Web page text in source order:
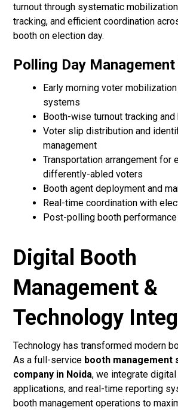
turnout through systematic
tracking, and efficient coordination
booth on election day.
Polling Day
Early morning voter
systems
Booth-wise turnout tracking
Voter slip distribution and
management
Transportation arrangement for
differently-abled voters
Booth agent deployment and
Real-time coordination with
Post-polling booth
Digital Booth
Management &
Technology
Technology has transformed modern
As a full-service booth management
company in Noida, we integrate
applications, and real-time reporting
booth management operations to